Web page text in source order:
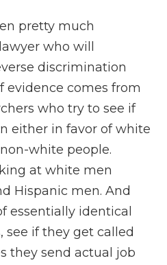
pretty much
who will
discrimination
evidence comes from
who try to see if
either in favor of white
white people.
at white men
Hispanic men. And
essentially identical
see if they get called
they send actual job